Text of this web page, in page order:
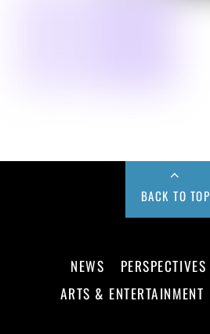
BACK TO TOP
NEWS PERSPECTIVES
ARTS & ENTERTAINMENT